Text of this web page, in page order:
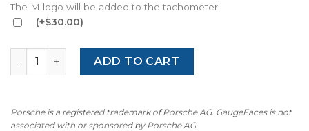
The M logo will be added to the tachometer.
(+$30.00)
BMW E36 Z3 (1995-2002) Gauge Face – OPTIONS – Black
ADD TO CART
Porsche is a registered trademark of Porsche AG. GaugeFaces is not
associated with or sponsored by Porsche AG.